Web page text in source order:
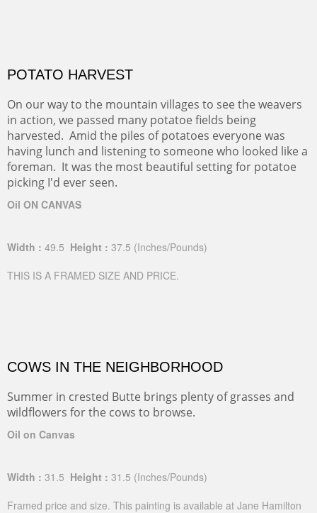
POTATO HARVEST
On our way to the mountain villages to see the weavers
in action, we passed many potatoe fields being
harvested. Amid the piles of potatoes everyone was
having lunch and listening to someone who looked like a
foreman. It was the most beautiful setting for potatoe
picking I'd ever seen.
Oil ON CANVAS
Width : 49.5 Height : 37.5 (Inches/Pounds)
THIS IS A FRAMED SIZE AND PRICE.
COWS IN THE NEIGHBORHOOD
Summer in crested Butte brings plenty of grasses and
wildflowers for the cows to browse.
Oil on Canvas
Width : 31.5 Height : 31.5 (Inches/Pounds)
Framed price and size. This painting is available at Jane Hamilton